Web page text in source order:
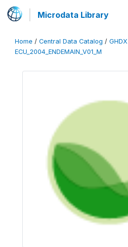
Microdata Library
Home / Central Data Catalog / GHDX
ECU_2004_ENDEMAIN_V01_M